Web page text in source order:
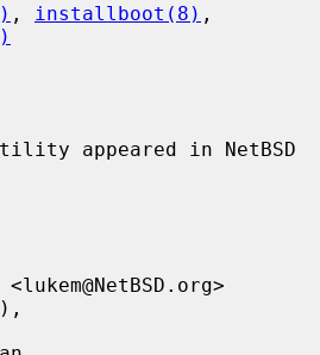
, installboot(8)
appeared in NetBSD